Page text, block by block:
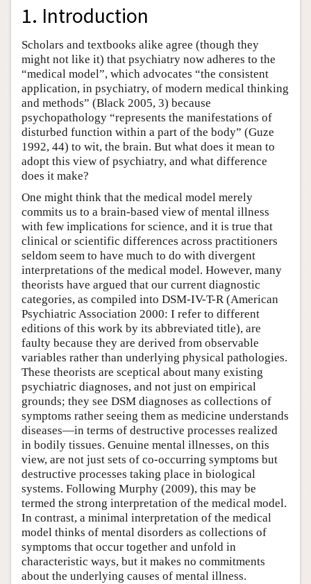
1. Introduction
Scholars and textbooks alike agree (though they
might not like it) that psychiatry now adheres to the
“medical model”, which advocates “the consistent
application, in psychiatry, of modern medical thinking
and methods” (Black 2005, 3) because
psychopathology “represents the manifestations of
disturbed function within a part of the body” (Guze
1992, 44) to wit, the brain. But what does it mean to
adopt this view of psychiatry, and what difference
does it make?
One might think that the medical model merely
commits us to a brain-based view of mental illness
with few implications for science, and it is true that
clinical or scientific differences across practitioners
seldom seem to have much to do with divergent
interpretations of the medical model. However, many
theorists have argued that our current diagnostic
categories, as compiled into DSM-IV-T-R (American
Psychiatric Association 2000: I refer to different
editions of this work by its abbreviated title), are
faulty because they are derived from observable
variables rather than underlying physical pathologies.
These theorists are sceptical about many existing
psychiatric diagnoses, and not just on empirical
grounds; they see DSM diagnoses as collections of
symptoms rather seeing them as medicine understands
diseases—in terms of destructive processes realized
in bodily tissues. Genuine mental illnesses, on this
view, are not just sets of co-occurring symptoms but
destructive processes taking place in biological
systems. Following Murphy (2009), this may be
termed the strong interpretation of the medical model.
In contrast, a minimal interpretation of the medical
model thinks of mental disorders as collections of
symptoms that occur together and unfold in
characteristic ways, but it makes no commitments
about the underlying causes of mental illness.